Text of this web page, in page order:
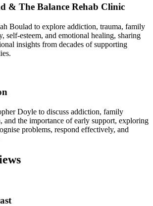
& The Balance Rehab Clinic
Boulad to explore addiction, trauma, family
self-esteem, and emotional healing, sharing
insights from decades of supporting
Doyle to discuss addiction, family
and the importance of early support, exploring
problems, respond effectively, and